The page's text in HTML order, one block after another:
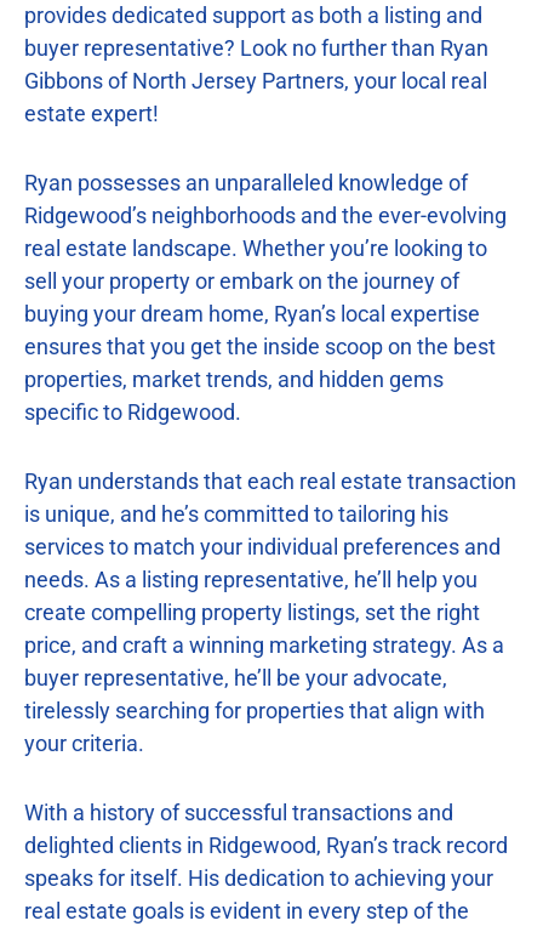
provides dedicated support as both a listing and
buyer representative? Look no further than Ryan
Gibbons of North Jersey Partners, your local real
estate expert!
Ryan possesses an unparalleled knowledge of
Ridgewood’s neighborhoods and the ever-evolving
real estate landscape. Whether you’re looking to
sell your property or embark on the journey of
buying your dream home, Ryan’s local expertise
ensures that you get the inside scoop on the best
properties, market trends, and hidden gems
specific to Ridgewood.
Ryan understands that each real estate transaction
is unique, and he’s committed to tailoring his
services to match your individual preferences and
needs. As a listing representative, he’ll help you
create compelling property listings, set the right
price, and craft a winning marketing strategy. As a
buyer representative, he’ll be your advocate,
tirelessly searching for properties that align with
your criteria.
With a history of successful transactions and
delighted clients in Ridgewood, Ryan’s track record
speaks for itself. His dedication to achieving your
real estate goals is evident in every step of the